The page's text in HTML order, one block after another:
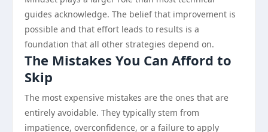
guides acknowledge. The belief that improvement is
possible and that effort leads to results is a
foundation that all other strategies depend on.
The Mistakes You Can Afford to
Skip
The most expensive mistakes are the ones that are
entirely avoidable. They typically stem from
impatience, overconfidence, or a failure to apply